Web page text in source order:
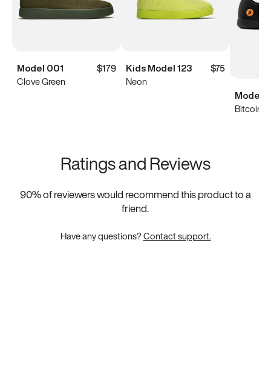
Model 001
$179
Clove Green
Kids Model 123
$75
Neon
Model
Bitcoin
Ratings and Reviews
90% of reviewers would recommend this product to a
friend.
Have any questions?Contact support.